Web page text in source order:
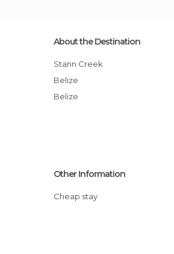
About the Destination
Stann Creek
Belize
Belize
Other Information
Cheap stay